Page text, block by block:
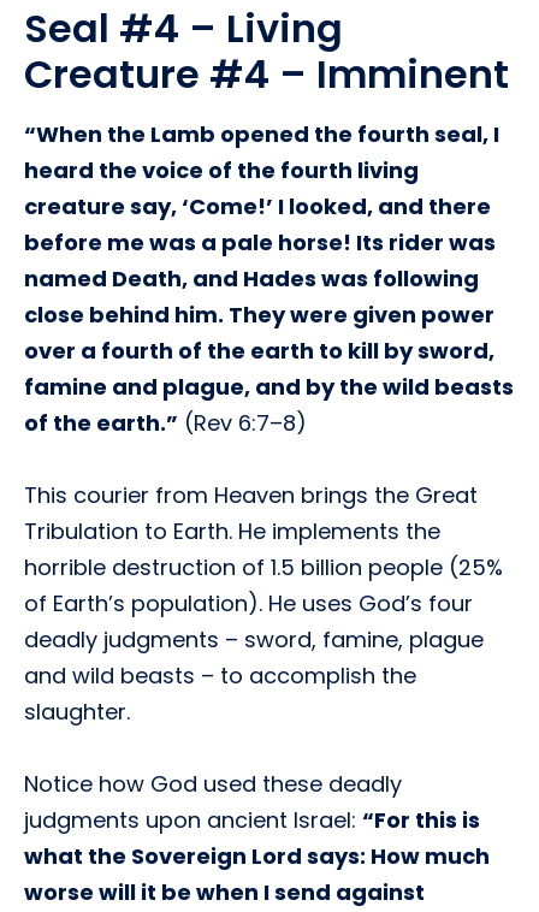
Seal #4 – Living
Creature #4 – Imminent
“When the Lamb opened the fourth seal, I
heard the voice of the fourth living
creature say, ‘Come!’ I looked, and there
before me was a pale horse! Its rider was
named Death, and Hades was following
close behind him. They were given power
over a fourth of the earth to kill by sword,
famine and plague, and by the wild beasts
of the earth.” (Rev 6:7–8)
This courier from Heaven brings the Great
Tribulation to Earth. He implements the
horrible destruction of 1.5 billion people (25%
of Earth’s population). He uses God’s four
deadly judgments – sword, famine, plague
and wild beasts – to accomplish the
slaughter.
Notice how God used these deadly
judgments upon ancient Israel: “For this is
what the Sovereign Lord says: How much
worse will it be when I send against